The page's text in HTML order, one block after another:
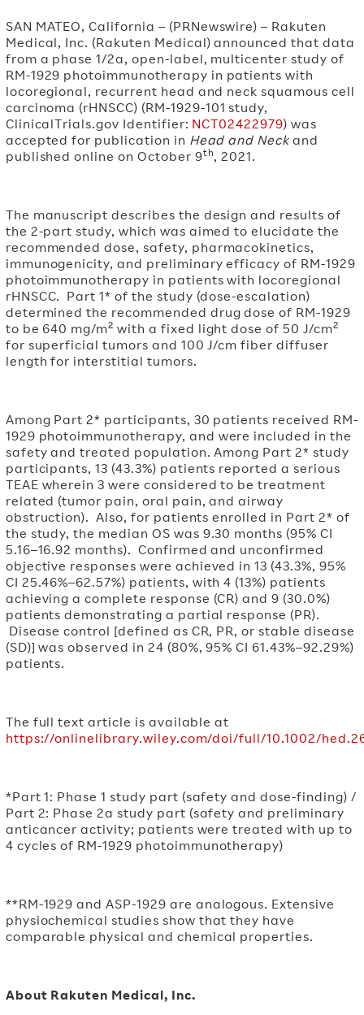
SAN MATEO, California – (PRNewswire) – Rakuten
Medical, Inc. (Rakuten Medical) announced that data
from a phase 1/2a, open-label, multicenter study of
RM-1929 photoimmunotherapy in patients with
locoregional, recurrent head and neck squamous cell
carcinoma (rHNSCC) (RM-1929-101 study,
ClinicalTrials.gov Identifier: NCT02422979) was
accepted for publication in Head and Neck and
published online on October 9th, 2021.
The manuscript describes the design and results of
the 2-part study, which was aimed to elucidate the
recommended dose, safety, pharmacokinetics,
immunogenicity, and preliminary efficacy of RM-1929
photoimmunotherapy in patients with locoregional
rHNSCC. Part 1* of the study (dose-escalation)
determined the recommended drug dose of RM-1929
to be 640 mg/m2 with a fixed light dose of 50 J/cm2
for superficial tumors and 100 J/cm fiber diffuser
length for interstitial tumors.
Among Part 2* participants, 30 patients received RM-
1929 photoimmunotherapy, and were included in the
safety and treated population. Among Part 2* study
participants, 13 (43.3%) patients reported a serious
TEAE wherein 3 were considered to be treatment
related (tumor pain, oral pain, and airway
obstruction). Also, for patients enrolled in Part 2* of
the study, the median OS was 9.30 months (95% CI
5.16–16.92 months). Confirmed and unconfirmed
objective responses were achieved in 13 (43.3%, 95%
CI 25.46%–62.57%) patients, with 4 (13%) patients
achieving a complete response (CR) and 9 (30.0%)
patients demonstrating a partial response (PR).
Disease control [defined as CR, PR, or stable disease
(SD)] was observed in 24 (80%, 95% CI 61.43%–92.29%)
patients.
The full text article is available at
https://onlinelibrary.wiley.com/doi/full/10.1002/
*Part 1: Phase 1 study part (safety and dose-finding) /
Part 2: Phase 2a study part (safety and preliminary
anticancer activity; patients were treated with up to
4 cycles of RM-1929 photoimmunotherapy)
**RM-1929 and ASP-1929 are analogous. Extensive
physiochemical studies show that they have
comparable physical and chemical properties.
About Rakuten Medical, Inc.